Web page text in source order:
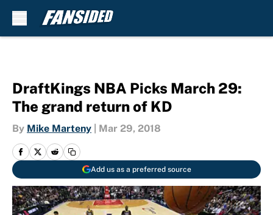
DraftKings NBA Picks March 29:
The grand return of KD
By Mike Marteny Mar 29, 2018
Add us as a preferred source